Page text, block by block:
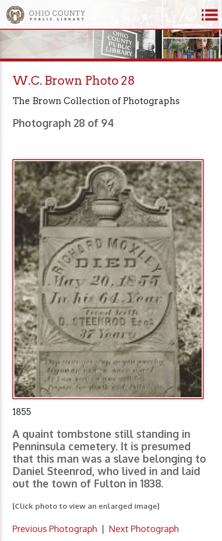
W.C. Brown Photo 28
The Brown Collection of Photographs
Photograph 28 of 94
1855
A quaint tombstone still standing in
Penninsula cemetery. It is presumed
that this man was a slave belonging to
Daniel Steenrod, who lived in and laid
out the town of Fulton in 1838.
[Click photo to view an enlarged image]
Previous Photograph | Next Photograph